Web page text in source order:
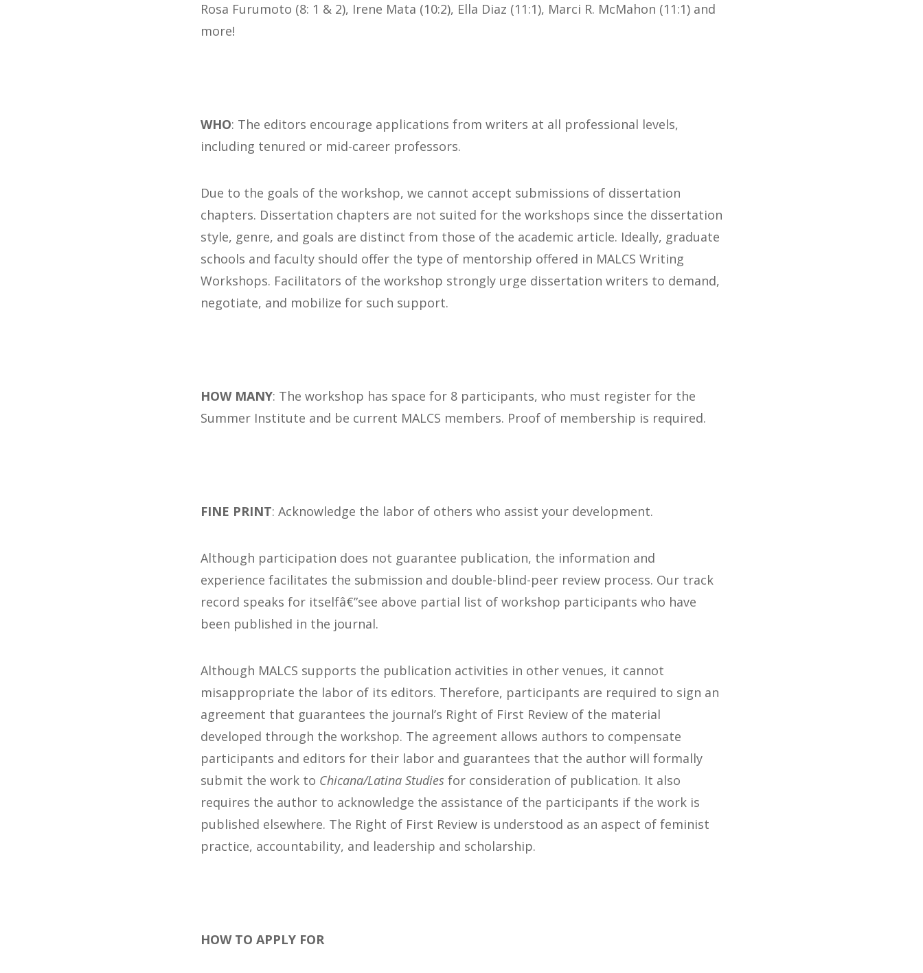
Rosa Furumoto (8: 1 & 2), Irene Mata (10:2), Ella Diaz (11:1), Marci R. McMahon (11:1) and
more!
WHO: The editors encourage applications from writers at all professional levels,
including tenured or mid-career professors.
Due to the goals of the workshop, we cannot accept submissions of dissertation
chapters. Dissertation chapters are not suited for the workshops since the dissertation
style, genre, and goals are distinct from those of the academic article. Ideally, graduate
schools and faculty should offer the type of mentorship offered in MALCS Writing
Workshops. Facilitators of the workshop strongly urge dissertation writers to demand,
negotiate, and mobilize for such support.
HOW MANY: The workshop has space for 8 participants, who must register for the
Summer Institute and be current MALCS members. Proof of membership is required.
FINE PRINT: Acknowledge the labor of others who assist your development.
Although participation does not guarantee publication, the information and
experience facilitates the submission and double-blind-peer review process. Our track
record speaks for itselfâ€”see above partial list of workshop participants who have
been published in the journal.
Although MALCS supports the publication activities in other venues, it cannot
misappropriate the labor of its editors. Therefore, participants are required to sign an
agreement that guarantees the journal’s Right of First Review of the material
developed through the workshop. The agreement allows authors to compensate
participants and editors for their labor and guarantees that the author will formally
submit the work to Chicana/Latina Studies for consideration of publication. It also
requires the author to acknowledge the assistance of the participants if the work is
published elsewhere. The Right of First Review is understood as an aspect of feminist
practice, accountability, and leadership and scholarship.
HOW TO APPLY FOR